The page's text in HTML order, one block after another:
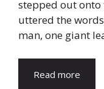
stepped out
uttered the
man, one giant
Read more